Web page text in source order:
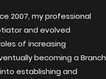
2007, my professional
and evolved
of increasing
becoming a Branch
establishing and